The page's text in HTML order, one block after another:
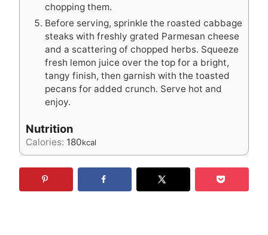
chopping them.
Before serving, sprinkle the roasted cabbage
steaks with freshly grated Parmesan cheese
and a scattering of chopped herbs. Squeeze
fresh lemon juice over the top for a bright,
tangy finish, then garnish with the toasted
pecans for added crunch. Serve hot and
enjoy.
Nutrition
Calories: 180kcal